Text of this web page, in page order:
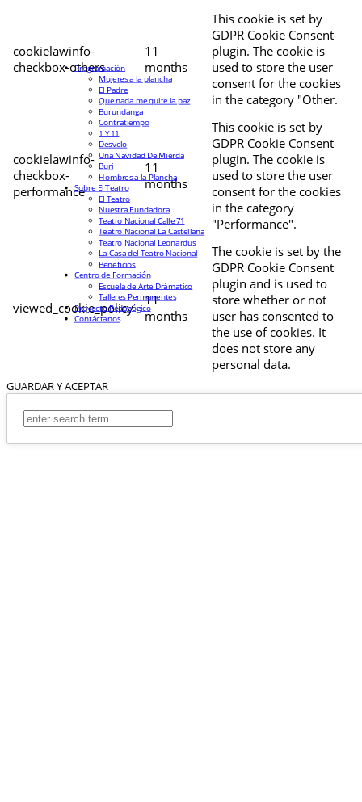
cookielawinfo-
checkbox-others
11
months
This cookie is set by
GDPR Cookie Consent
plugin. The cookie is
used to store the user
consent for the cookies
in the category "Other.
cookielawinfo-
checkbox-
performance
11
months
This cookie is set by
GDPR Cookie Consent
plugin. The cookie is
used to store the user
consent for the cookies
in the category
"Performance".
viewed_cookie_policy
11
months
The cookie is set by the
GDPR Cookie Consent
plugin and is used to
store whether or not
user has consented to
the use of cookies. It
does not store any
personal data.
GUARDAR Y ACEPTAR
Programación
Mujeres a la plancha
El Padre
Que nada me quite la paz
Burundanga
Contratiempo
1 Y 11
Desvelo
Una Navidad De Mierda
Buri
Hombres a la Plancha
Sobre El Teatro
El Teatro
Nuestra Fundadora
Teatro Nacional Calle 71
Teatro Nacional La Castellana
Teatro Nacional Leonardus
La Casa del Teatro Nacional
Beneficios
Centro de Formación
Escuela de Arte Drámatico
Talleres Permanentes
Proyecto Pedagógico
Contáctanos